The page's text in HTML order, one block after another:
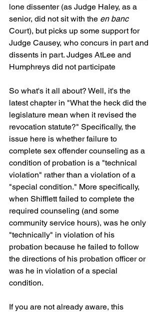
lone dissenter (as Judge Haley, as a
senior, did not sit with the en banc
Court), but picks up some support for
Judge Causey, who concurs in part and
dissents in part. Judges AtLee and
Humphreys did not participate
So what's it all about? Well, it's the
latest chapter in "What the heck did the
legislature mean when it revised the
revocation statute?" Specifically, the
issue here is whether failure to
complete sex offender counseling as a
condition of probation is a "technical
violation" rather than a violation of a
"special condition." More specifically,
when Shifflett failed to complete the
required counseling (and some
community service hours), was he only
"technically" in violation of his
probation because he failed to follow
the directions of his probation officer or
was he in violation of a special
condition.
If you are not already aware, this